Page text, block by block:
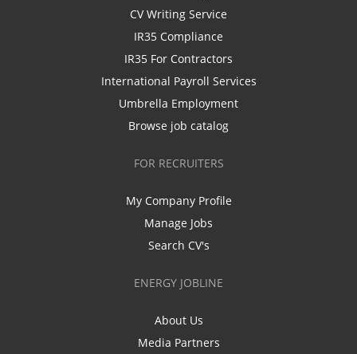
CV Writing Service
IR35 Compliance
IR35 For Contractors
International Payroll Services
Umbrella Employment
Browse job catalog
FOR RECRUITERS
My Company Profile
Manage Jobs
Search CV's
ENERGY JOBLINE
About Us
Media Partners